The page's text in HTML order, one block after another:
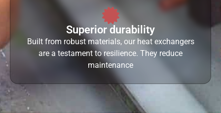
Superior durability
Built from robust materials, our heat exchangers
are a testament to resilience. They reduce
maintenance